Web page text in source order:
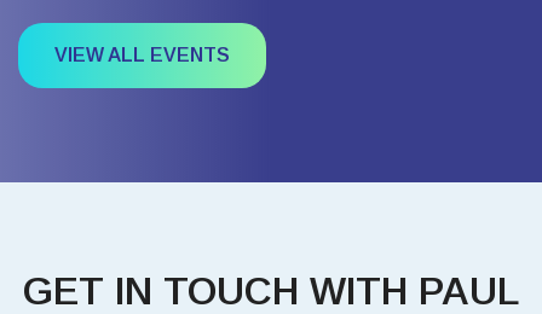
VIEW ALL EVENTS
GET IN TOUCH WITH PAUL